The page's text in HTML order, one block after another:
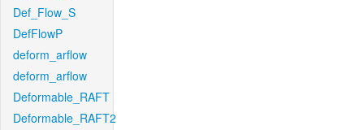
Def_Flow_S
DefFlowP
deform_arflow
deform_arflow
Deformable_RAFT
Deformable_RAFT2